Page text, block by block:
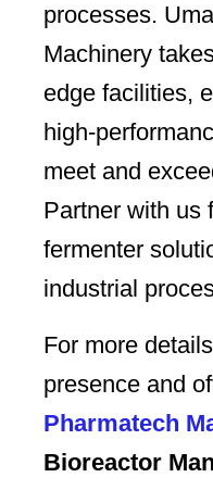
processes.
Machinery
edge facilities,
high-
meet and
Partner with us
fermenter
industrial
For more
presence and
Pharmatech
Bioreactor